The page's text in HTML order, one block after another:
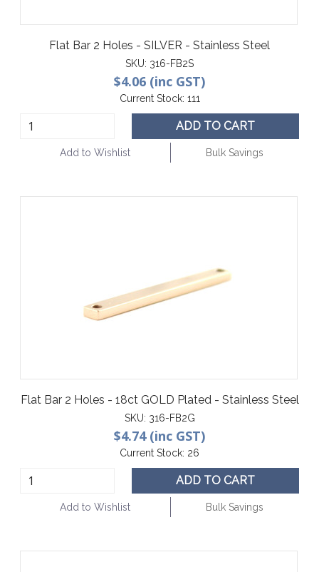
Flat Bar 2 Holes - SILVER - Stainless Steel
SKU: 316-FB2S
$4.06 (inc GST)
Current Stock: 111
ADD TO CART
Add to Wishlist Bulk Savings
Flat Bar 2 Holes - 18ct GOLD Plated - Stainless Steel
SKU: 316-FB2G
$4.74 (inc GST)
Current Stock: 26
ADD TO CART
Add to Wishlist Bulk Savings